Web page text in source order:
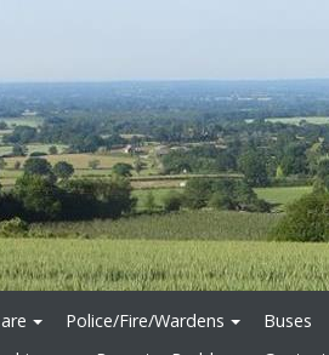
Police/Fire/Wardens Buses